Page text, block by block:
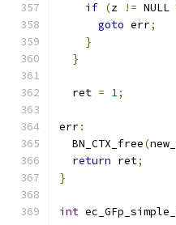
if (z != NULL
goto err;
}
}
  ret
= 1;
err:
  BN_CTX_free
(
return ret;
}
int